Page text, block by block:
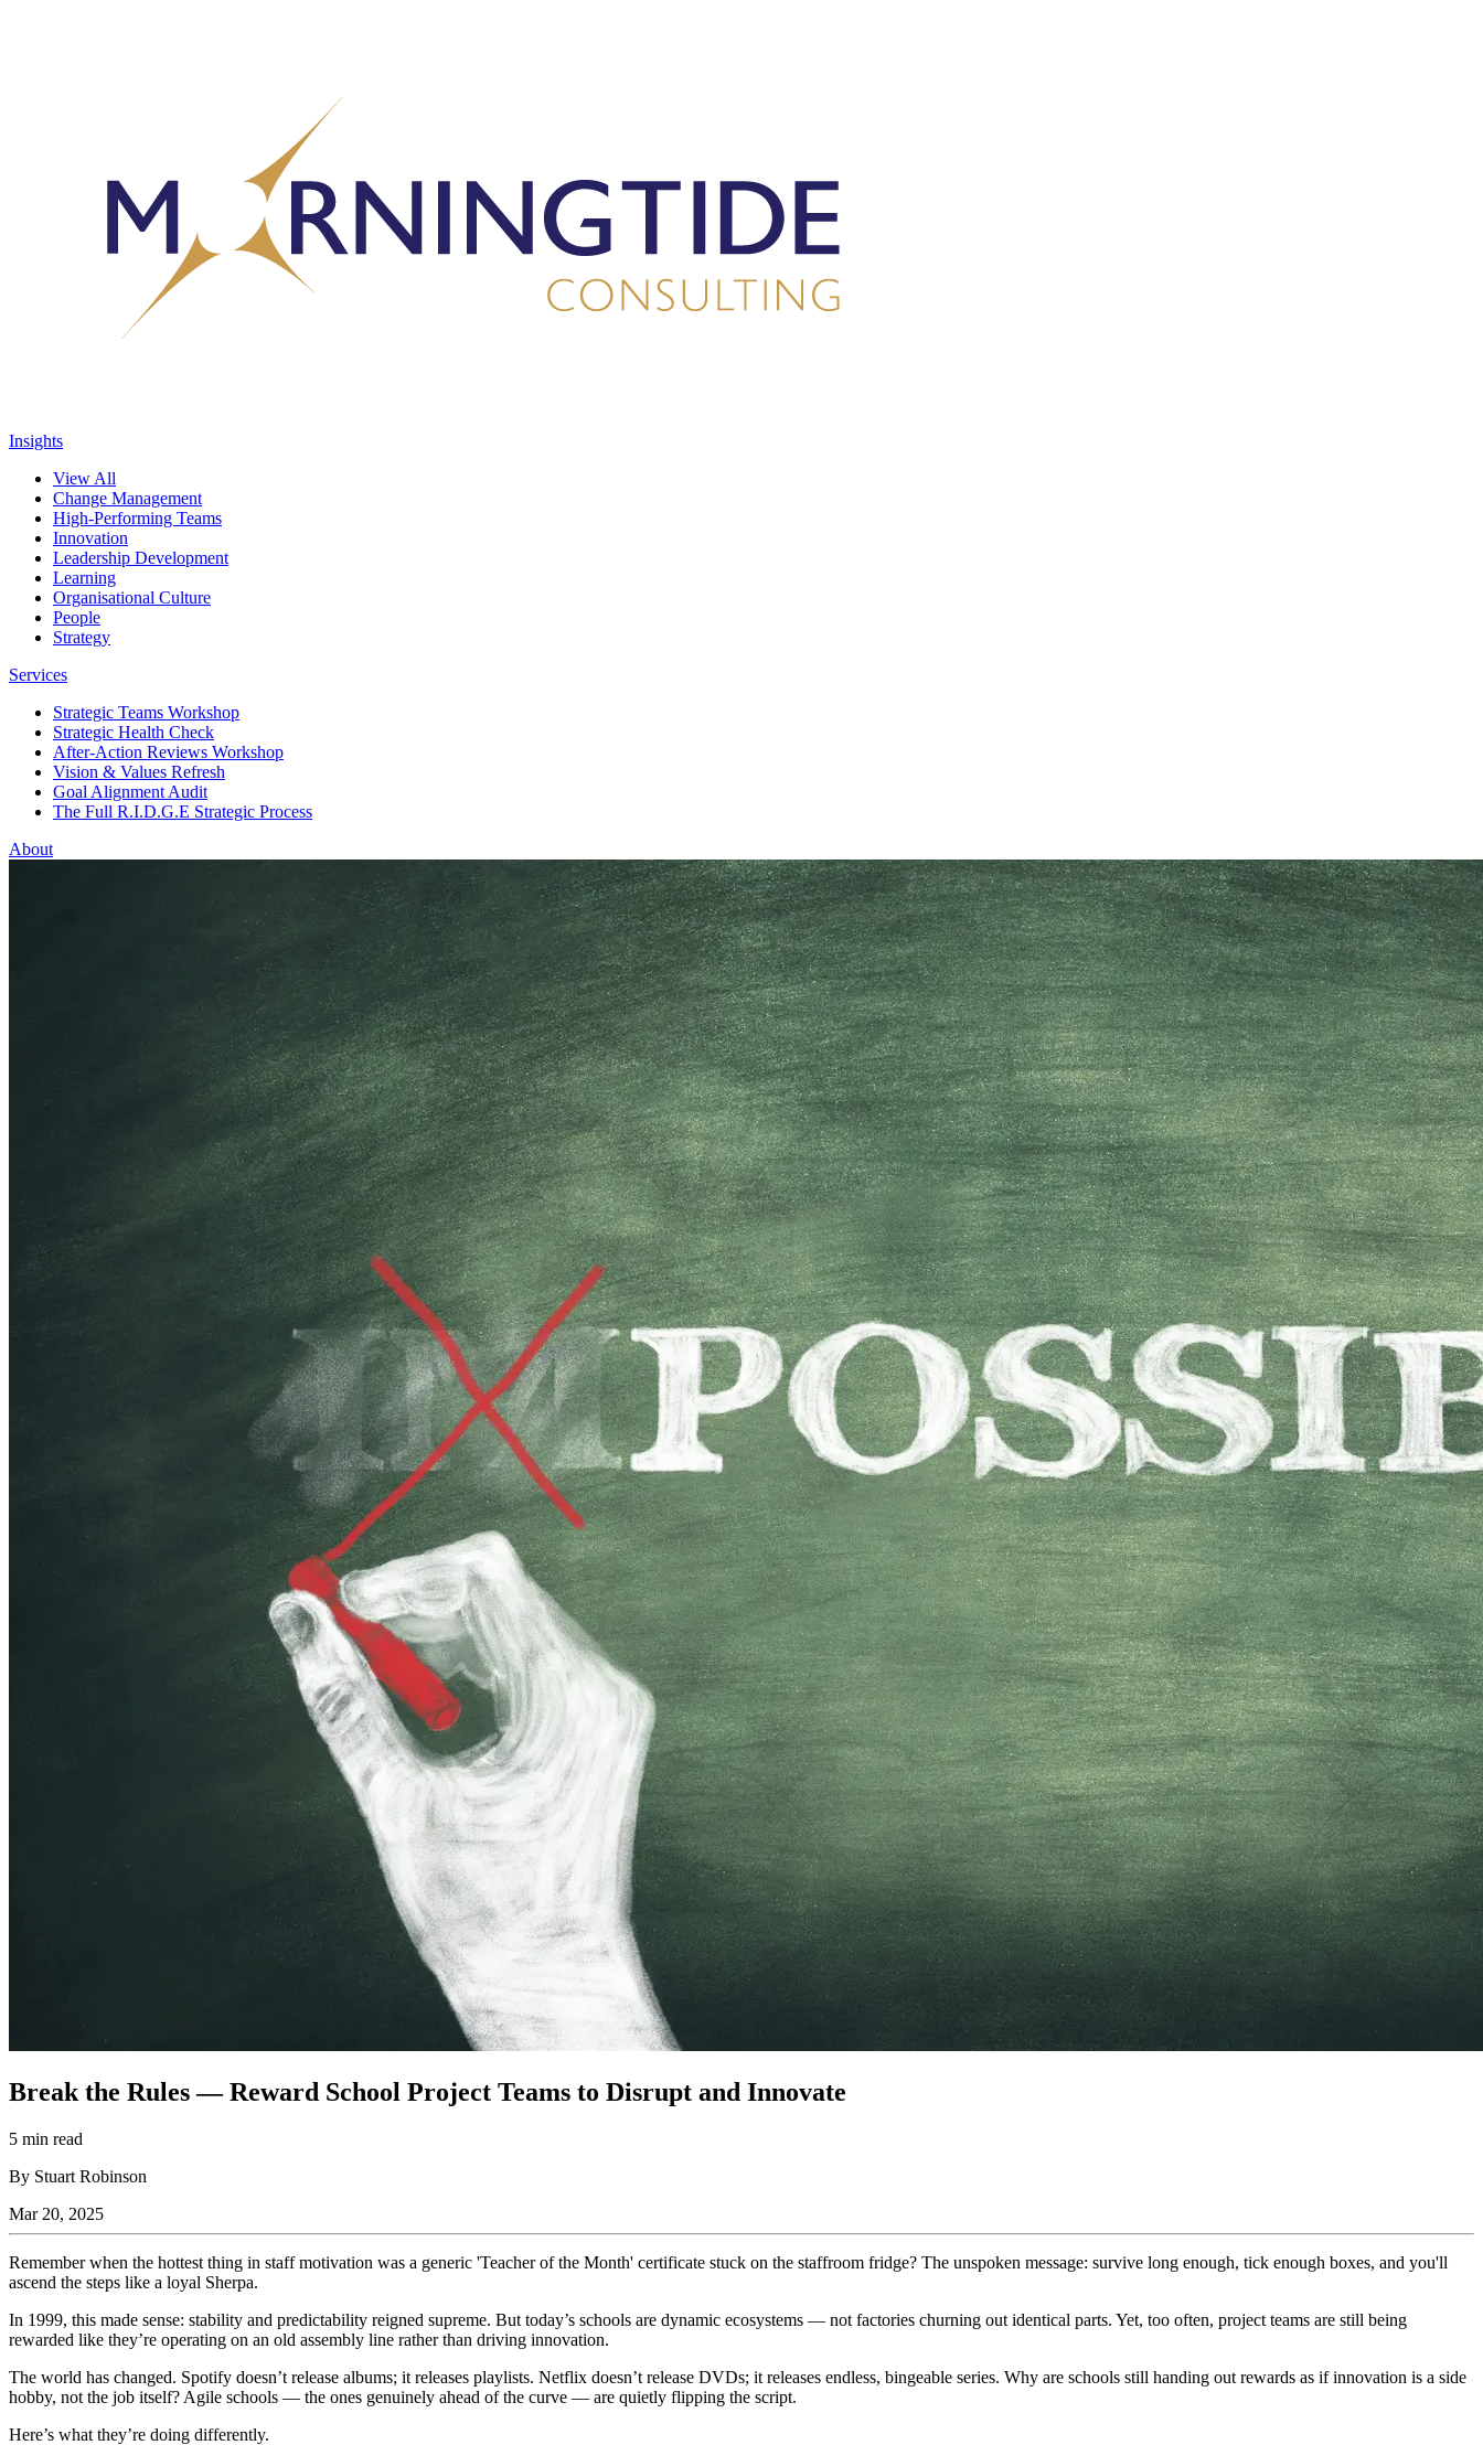
Insights
View All
Change Management
High-Performing Teams
Innovation
Leadership Development
Learning
Organisational Culture
People
Strategy
Services
Strategic Teams Workshop
Strategic Health Check
After-Action Reviews Workshop
Vision & Values Refresh
Goal Alignment Audit
The Full R.I.D.G.E Strategic Process
About
Break the Rules — Reward School Project Teams to Disrupt and Innovate
5 min read
By Stuart Robinson
Mar 20, 2025
Remember when the hottest thing in staff motivation was a generic 'Teacher of the Month' certificate stuck on the staffroom fridge? The unspoken message: survive long enough, tick enough boxes, and you'll
ascend the steps like a loyal Sherpa.
In 1999, this made sense: stability and predictability reigned supreme. But today’s schools are dynamic ecosystems — not factories churning out identical parts. Yet, too often, project teams are still being
rewarded like they’re operating on an old assembly line rather than driving innovation.
The world has changed. Spotify doesn’t release albums; it releases playlists. Netflix doesn’t release DVDs; it releases endless, bingeable series. Why are schools still handing out rewards as if innovation is a side
hobby, not the job itself? Agile schools — the ones genuinely ahead of the curve — are quietly flipping the script.
Here’s what they’re doing differently.